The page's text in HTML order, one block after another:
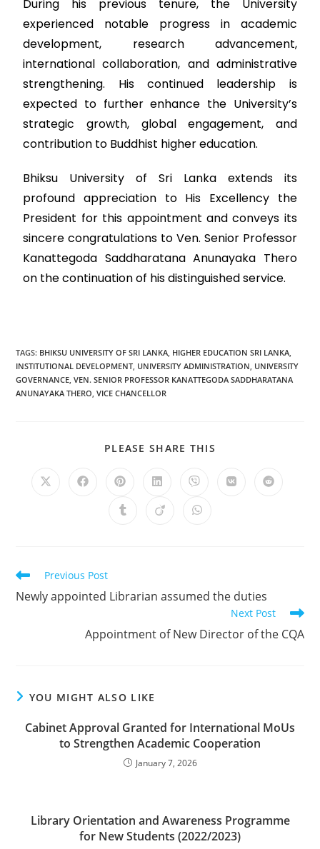
During his previous tenure, the University
experienced notable progress in academic
development, research advancement,
international collaboration, and administrative
strengthening. His continued leadership is
expected to further enhance the University’s
strategic growth, global engagement, and
contribution to Buddhist higher education.
Bhiksu University of Sri Lanka extends its
profound appreciation to His Excellency the
President for this appointment and conveys its
sincere congratulations to Ven. Senior Professor
Kanattegoda Saddharatana Anunayaka Thero
on the continuation of his distinguished service.
TAGS: BHIKSU UNIVERSITY OF SRI LANKA, HIGHER EDUCATION SRI LANKA,
INSTITUTIONAL DEVELOPMENT, UNIVERSITY ADMINISTRATION, UNIVERSITY
GOVERNANCE, VEN. SENIOR PROFESSOR KANATTEGODA SADDHARATANA
ANUNAYAKA THERO, VICE CHANCELLOR
PLEASE SHARE THIS
Previous Post
Newly appointed Librarian assumed the duties
Next Post
Appointment of New Director of the CQA
YOU MIGHT ALSO LIKE
Cabinet Approval Granted for International MoUs
to Strengthen Academic Cooperation
January 7, 2026
Library Orientation and Awareness Programme
for New Students (2022/2023)